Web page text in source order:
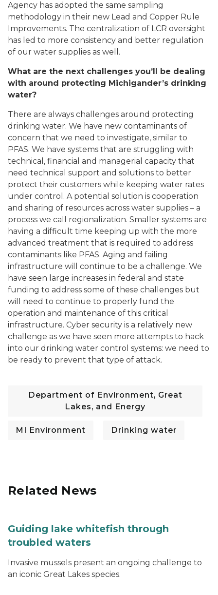
Agency has adopted the same sampling
methodology in their new Lead and Copper Rule
Improvements. The centralization of LCR oversight
has led to more consistency and better regulation
of our water supplies as well.
What are the next challenges you’ll be dealing
with around protecting Michigander’s drinking
water?
There are always challenges around protecting
drinking water. We have new contaminants of
concern that we need to investigate, similar to
PFAS. We have systems that are struggling with
technical, financial and managerial capacity that
need technical support and solutions to better
protect their customers while keeping water rates
under control. A potential solution is cooperation
and sharing of resources across water supplies – a
process we call regionalization. Smaller systems are
having a difficult time keeping up with the more
advanced treatment that is required to address
contaminants like PFAS. Aging and failing
infrastructure will continue to be a challenge. We
have seen large increases in federal and state
funding to address some of these challenges but
will need to continue to properly fund the
operation and maintenance of this critical
infrastructure. Cyber security is a relatively new
challenge as we have seen more attempts to hack
into our drinking water control systems: we need to
be ready to prevent that type of attack.
Department of Environment, Great
Lakes, and Energy
MI Environment Drinking water
Related News
Guiding lake whitefish through
troubled waters
Invasive mussels present an ongoing challenge to
an iconic Great Lakes species.